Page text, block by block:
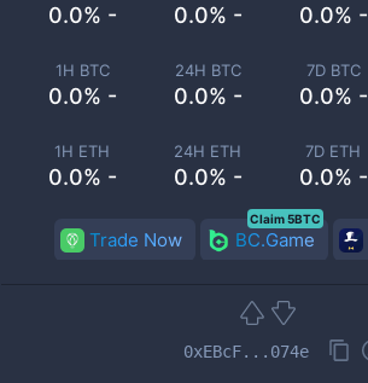
0.0% - 0.0% - 0.0% -
1H BTC
0.0% -
24H BTC
0.0% -
7D BTC
0.0% -
1H ETH
0.0% -
24H ETH
0.0% -
7D ETH
0.0% -
Trade Now BC.Game
Claim 5BTC
0xEBcF...074e